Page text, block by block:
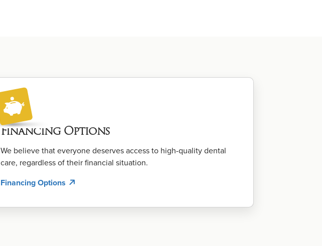
Financing Options
We believe that everyone deserves access to high-quality dental
care, regardless of their financial situation.
Financing Options